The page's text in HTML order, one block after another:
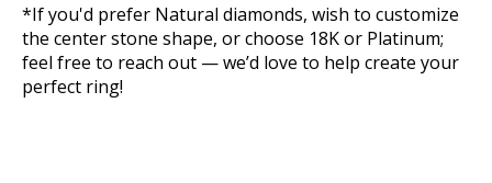
*If you'd prefer Natural diamonds, wish to customize
the center stone shape, or choose 18K or Platinum;
feel free to reach out — we’d love to help create your
perfect ring!